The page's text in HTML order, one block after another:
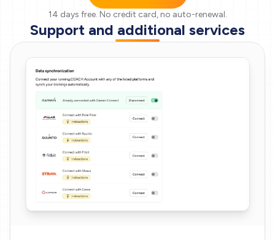
14 days free. No credit card, no auto-renewal.
Support and additional services